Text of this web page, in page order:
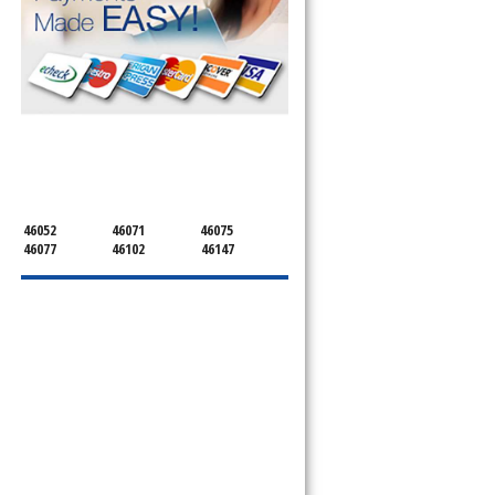
46052 46071
46075
46077
46102 46147